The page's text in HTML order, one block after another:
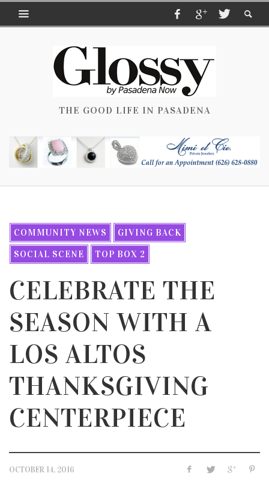
THE GOOD LIFE IN PASADENA
COMMUNITY NEWS
GIVING BACK
SOCIAL SCENE
TOP BOX 2
CELEBRATE THE
SEASON WITH A
LOS ALTOS
THANKSGIVING
CENTERPIECE
OCTOBER 14, 2016